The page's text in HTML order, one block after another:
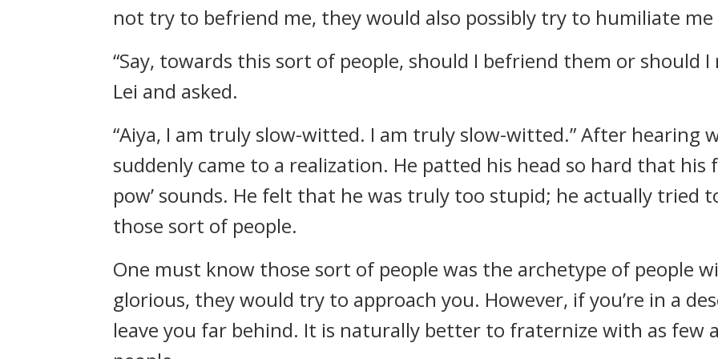
not try to befriend me, they would also possibly try to humiliate me
“Say, towards this sort of people, should I befriend them or should I
Lei and asked.
“Aiya, I am truly slow-witted. I am truly slow-witted.” After hearing
suddenly came to a realization. He patted his head so hard that his
pow’ sounds. He felt that he was truly too stupid; he actually tried
those sort of people.
One must know those sort of people was the archetype of people
glorious, they would try to approach you. However, if you’re in a
leave you far behind. It is naturally better to fraternize with as few